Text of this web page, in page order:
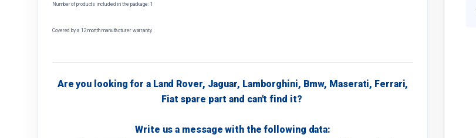
Number of products included in the package: 1
Covered by a 12 month manufacturer warranty
Are you looking for a Land Rover, Jaguar, Lamborghini, Bmw, Maserati, Ferrari,
Fiat spare part and can't find it?
Write us a message with the following data: